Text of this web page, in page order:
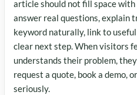
article should not fill space
answer real questions, explain
keyword naturally, link to
clear next step. When visitors
understands their problem,
request a quote, book a demo,
seriously.